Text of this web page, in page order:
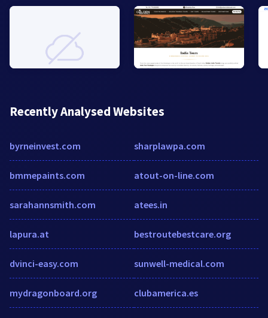
Recently Analysed Websites
byrneinvest.com
bmmepaints.com
sarahannsmith.com
lapura.at
dvinci-easy.com
mydragonboard.org
sharplawpa.com
atout-on-line.com
atees.in
bestroutebestcare.org
sunwell-medical.com
clubamerica.es